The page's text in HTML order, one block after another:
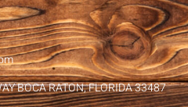
BOCA RATON, FLORIDA 33487